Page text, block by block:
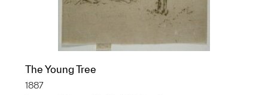
The Young Tree
1887